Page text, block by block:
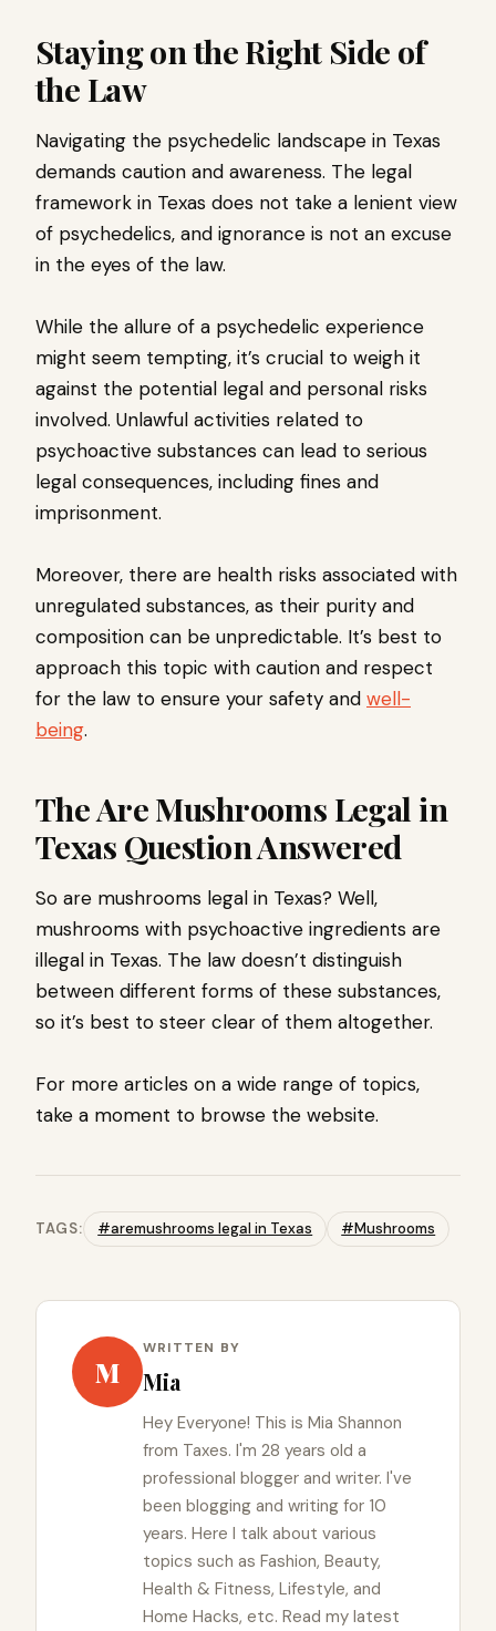
Staying on the Right Side of
the Law
Navigating the psychedelic landscape in Texas
demands caution and awareness. The legal
framework in Texas does not take a lenient view
of psychedelics, and ignorance is not an excuse
in the eyes of the law.
While the allure of a psychedelic experience
might seem tempting, it’s crucial to weigh it
against the potential legal and personal risks
involved. Unlawful activities related to
psychoactive substances can lead to serious
legal consequences, including fines and
imprisonment.
Moreover, there are health risks associated with
unregulated substances, as their purity and
composition can be unpredictable. It’s best to
approach this topic with caution and respect
for the law to ensure your safety and well-
being.
The Are Mushrooms Legal in
Texas Question Answered
So are mushrooms legal in Texas? Well,
mushrooms with psychoactive ingredients are
illegal in Texas. The law doesn’t distinguish
between different forms of these substances,
so it’s best to steer clear of them altogether.
For more articles on a wide range of topics,
take a moment to browse the website.
TAGS: #aremushrooms legal in Texas #Mushrooms
M
WRITTEN BY
Mia
Hey Everyone! This is Mia Shannon
from Taxes. I'm 28 years old a
professional blogger and writer. I've
been blogging and writing for 10
years. Here I talk about various
topics such as Fashion, Beauty,
Health & Fitness, Lifestyle, and
Home Hacks, etc. Read my latest